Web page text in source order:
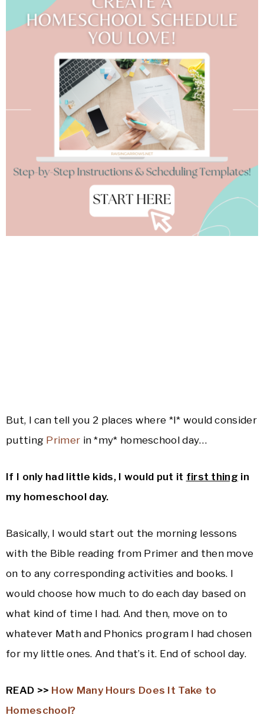
But, I can tell you 2 places where *I* would consider
putting Primer in *my* homeschool day…
If I only had little kids, I would put it first thing in
my homeschool day.
Basically, I would start out the morning lessons
with the Bible reading from Primer and then move
on to any corresponding activities and books. I
would choose how much to do each day based on
what kind of time I had. And then, move on to
whatever Math and Phonics program I had chosen
for my little ones. And that’s it. End of school day.
READ >> How Many Hours Does It Take to
Homeschool?